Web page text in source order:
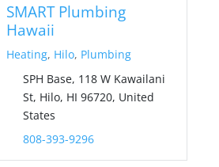
SMART Plumbing
Hawaii
Heating, Hilo, Plumbing
SPH Base, 118 W Kawailani
St, Hilo, HI 96720, United
States
808-393-9296